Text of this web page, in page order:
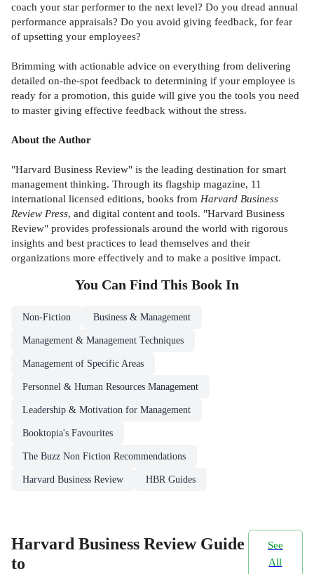
coach your star performer to the next level? Do you dread annual
performance appraisals? Do you avoid giving feedback, for fear
of upsetting your employees?
Brimming with actionable advice on everything from delivering
detailed on-the-spot feedback to determining if your employee is
ready for a promotion, this guide will give you the tools you need
to master giving effective feedback without the stress.
About the Author
"Harvard Business Review" is the leading destination for smart
management thinking. Through its flagship magazine, 11
international licensed editions, books from Harvard Business
Review Press, and digital content and tools. "Harvard Business
Review" provides professionals around the world with rigorous
insights and best practices to lead themselves and their
organizations more effectively and to make a positive impact.
You Can Find This Book In
Non-Fiction Business & Management
Management & Management Techniques
Management of Specific Areas
Personnel & Human Resources Management
Leadership & Motivation for Management
Booktopia's Favourites
The Buzz Non Fiction Recommendations
Harvard Business Review HBR Guides
Harvard Business Review Guide
to
See
All